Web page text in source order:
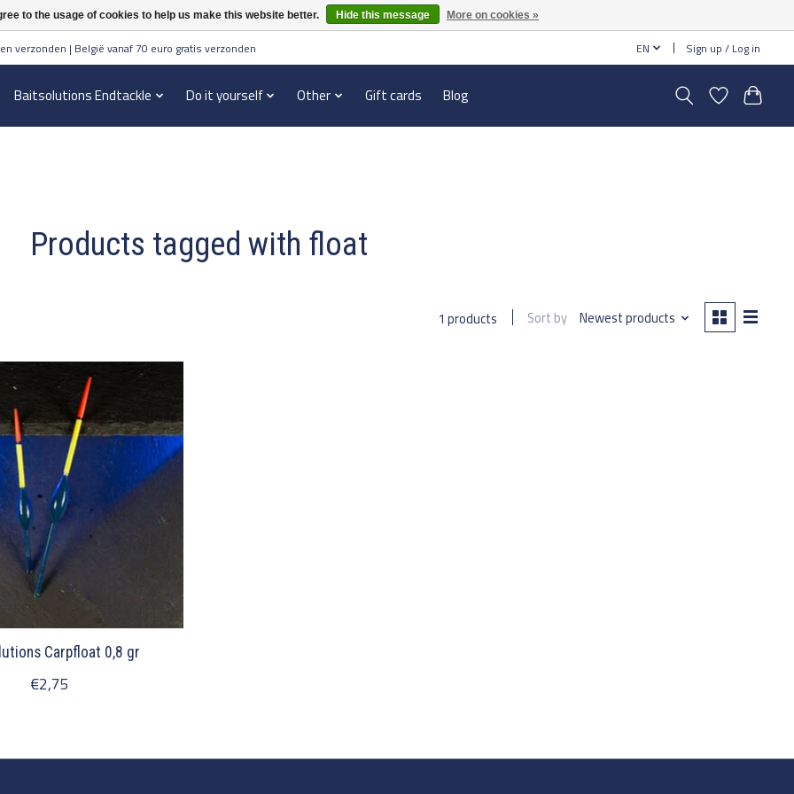
verzonden | België vanaf 70 euro gratis verzonden EN Sign up / Log in
Baitsolutions Endtackle Do it yourself Other Gift cards Blog
Products tagged with float
1 products Sort by Newest products
Carpfloat 0,8 gr
€2,75
to the usage of cookies to help us make this website better. Hide this message More on cookies »